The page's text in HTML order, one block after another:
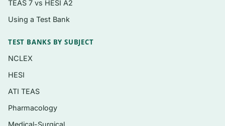
antihypertensives, diuretics,
antidysrhythmics, and anticoagulants
Endocrine pharmacology, including
TEAS 7 vs HESI A2
Using a Test Bank
TEST BANKS BY SUBJECT
NCLEX
HESI
ATI TEAS
Pharmacology
Medical-Surgical